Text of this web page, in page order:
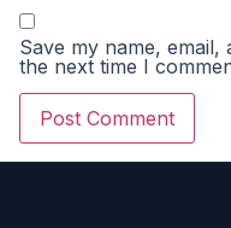
Save my name,
the next time I